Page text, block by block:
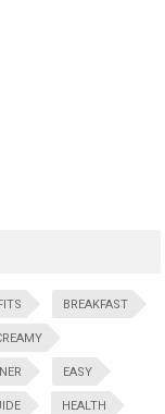
BREAKFAST
EASY
HEALTH